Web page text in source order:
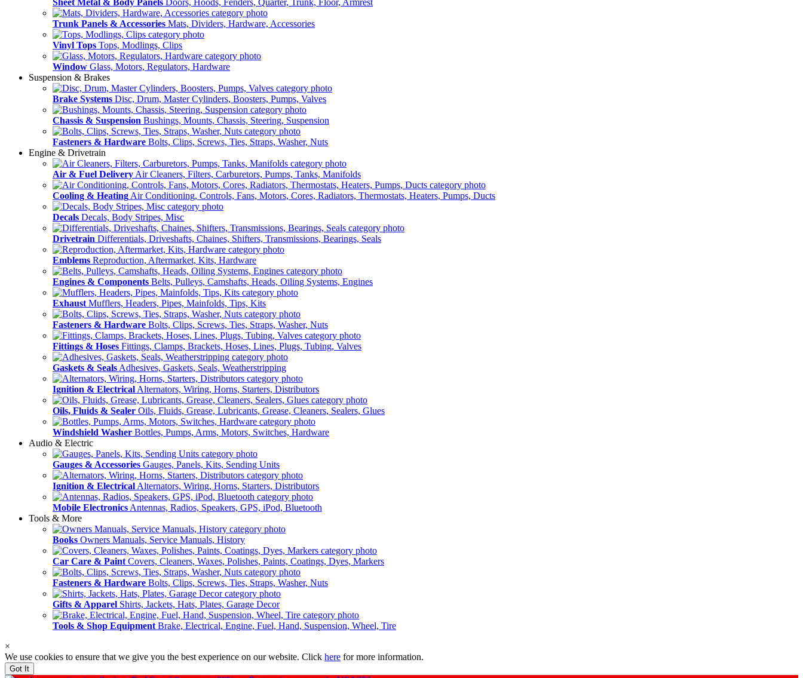
Sheet Metal & Body Panels Doors, Hoods, Fenders, Quarter, Trunk, Floor, Armrest
Trunk Panels & Accessories Mats, Dividers, Hardware, Accessories
Vinyl Tops Tops, Modlings, Clips
Window Glass, Motors, Regulators, Hardware
Suspension & Brakes
Brake Systems Disc, Drum, Master Cylinders, Boosters, Pumps, Valves
Chassis & Suspension Bushings, Mounts, Chassis, Steering, Suspension
Fasteners & Hardware Bolts, Clips, Screws, Ties, Straps, Washer, Nuts
Engine & Drivetrain
Air & Fuel Delivery Air Cleaners, Filters, Carburetors, Pumps, Tanks, Manifolds
Cooling & Heating Air Conditioning, Controls, Fans, Motors, Cores, Radiators, Thermostats, Heaters, Pumps, Ducts
Decals Decals, Body Stripes, Misc
Drivetrain Differentials, Driveshafts, Chaines, Shifters, Transmissions, Bearings, Seals
Emblems Reproduction, Aftermarket, Kits, Hardware
Engines & Components Belts, Pulleys, Camshafts, Heads, Oiling Systems, Engines
Exhaust Mufflers, Headers, Pipes, Mainfolds, Tips, Kits
Fasteners & Hardware Bolts, Clips, Screws, Ties, Straps, Washer, Nuts
Fittings & Hoses Fittings, Clamps, Brackets, Hoses, Lines, Plugs, Tubing, Valves
Gaskets & Seals Adhesives, Gaskets, Seals, Weatherstripping
Ignition & Electrical Alternators, Wiring, Horns, Starters, Distributors
Oils, Fluids & Sealer Oils, Fluids, Grease, Lubricants, Grease, Cleaners, Sealers, Glues
Windshield Washer Bottles, Pumps, Arms, Motors, Switches, Hardware
Audio & Electric
Gauges & Accessories Gauges, Panels, Kits, Sending Units
Ignition & Electrical Alternators, Wiring, Horns, Starters, Distributors
Mobile Electronics Antennas, Radios, Speakers, GPS, iPod, Bluetooth
Tools & More
Books Owners Manuals, Service Manuals, History
Car Care & Paint Covers, Cleaners, Waxes, Polishes, Paints, Coatings, Dyes, Markers
Fasteners & Hardware Bolts, Clips, Screws, Ties, Straps, Washer, Nuts
Gifts & Apparel Shirts, Jackets, Hats, Plates, Garage Decor
Tools & Shop Equipment Brake, Electrical, Engine, Fuel, Hand, Suspension, Wheel, Tire
×
We use cookies to ensure that we give you the best experience on our website. Click here for more information.
Got It